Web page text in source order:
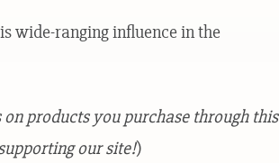
wide-ranging influence in the
products you purchase through this
our site!)